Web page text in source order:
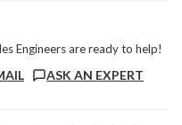
Engineers are ready to help!
ASK AN EXPERT